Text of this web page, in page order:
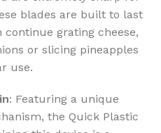
blades are built to last
grating cheese,
or slicing pineapples
use.
: Featuring a unique
the Quick Plastic